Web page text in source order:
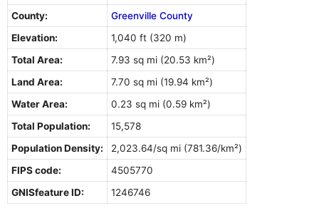
County:
Greenville County
Elevation:
1,040 ft (320 m)
Total Area:
7.93 sq mi (20.53 km²)
Land Area:
7.70 sq mi (19.94 km²)
Water Area:
0.23 sq mi (0.59 km²)
Total Population:
15,578
Population Density:
2,023.64/sq mi (781.36/km²)
FIPS code:
4505770
GNISfeature ID:
1246746